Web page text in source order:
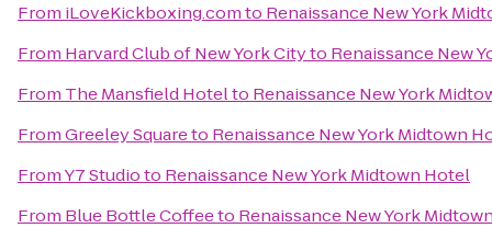
From iLoveKickboxing.comto Renaissance New York
From Harvard Club of New York Cityto Renaissance New
From The Mansfield Hotelto Renaissance New York
FromGreeley Squareto Renaissance New York Midtown
FromY7 Studioto Renaissance New York Midtown Hotel
From Blue Bottle Coffeeto Renaissance New York